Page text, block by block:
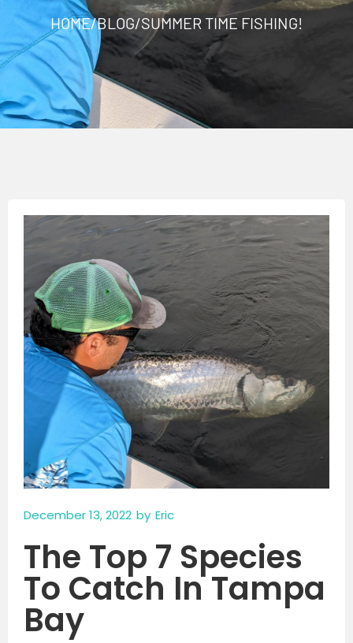
HOME/BLOG/SUMMER TIME FISHING!
December 13, 2022 by Eric
The Top 7 Species
To Catch In Tampa
Bay